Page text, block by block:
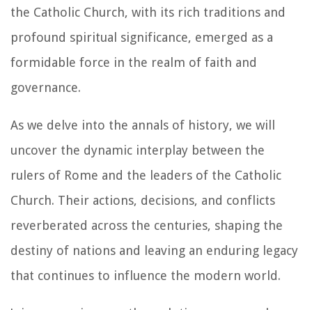
the Catholic Church, with its rich traditions and
profound spiritual significance, emerged as a
formidable force in the realm of faith and
governance.
As we delve into the annals of history, we will
uncover the dynamic interplay between the
rulers of Rome and the leaders of the Catholic
Church. Their actions, decisions, and conflicts
reverberated across the centuries, shaping the
destiny of nations and leaving an enduring legacy
that continues to influence the modern world.